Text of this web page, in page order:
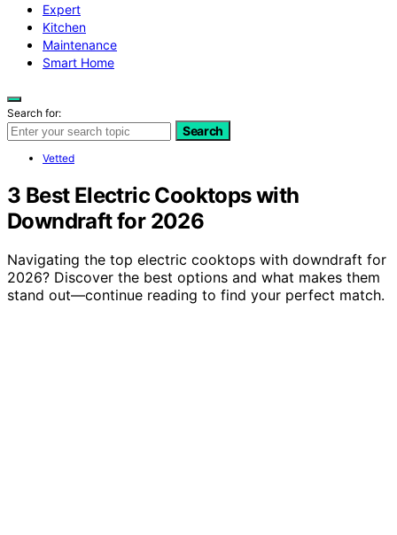
Expert
Kitchen
Maintenance
Smart Home
Search for:
Search
Vetted
3 Best Electric Cooktops with
Downdraft for 2026
Navigating the top electric cooktops with downdraft for
2026? Discover the best options and what makes them
stand out—continue reading to find your perfect match.